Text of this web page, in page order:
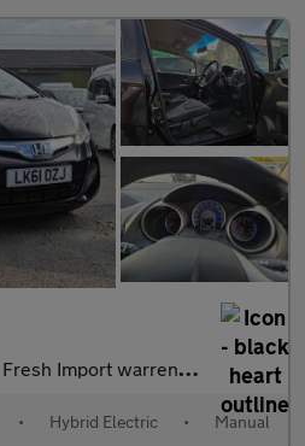
Import warrented Mileage ULEZ
• Hybrid Electric • Manual